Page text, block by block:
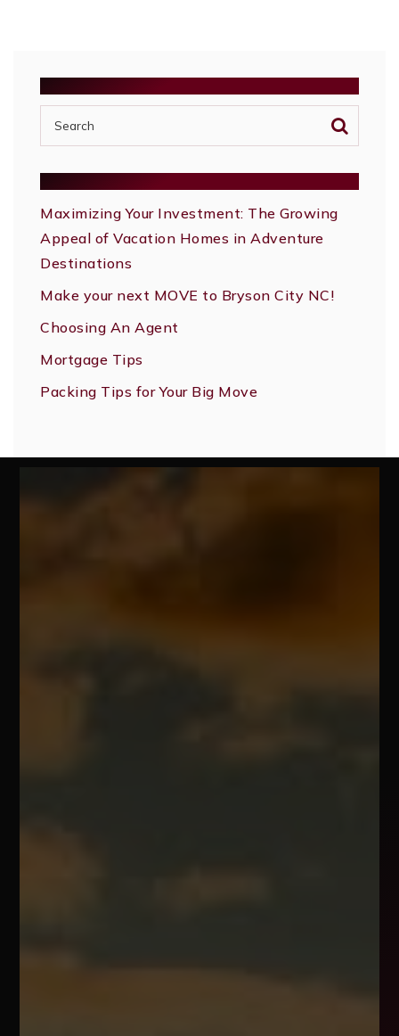
Maximizing Your Investment: The Growing
Appeal of Vacation Homes in Adventure
Destinations
Make your next MOVE to Bryson City NC!
Choosing An Agent
Mortgage Tips
Packing Tips for Your Big Move